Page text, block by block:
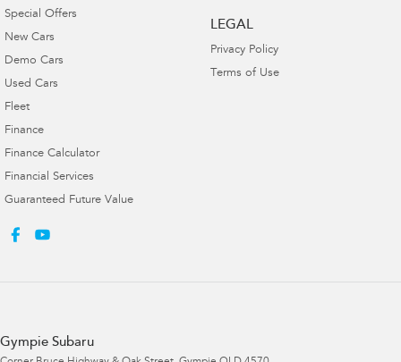
Special Offers
New Cars
Demo Cars
Used Cars
Fleet
Finance
Finance Calculator
Financial Services
Guaranteed Future Value
LEGAL
Privacy Policy
Terms of Use
Gympie Subaru